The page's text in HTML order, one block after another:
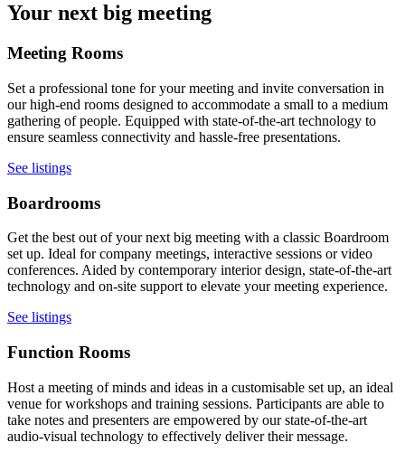
Your next big meeting
Meeting Rooms
Set a professional tone for your meeting and invite conversation in
our high-end rooms designed to accommodate a small to a medium
gathering of people. Equipped with state-of-the-art technology to
ensure seamless connectivity and hassle-free presentations.
See listings
Boardrooms
Get the best out of your next big meeting with a classic Boardroom
set up. Ideal for company meetings, interactive sessions or video
conferences. Aided by contemporary interior design, state-of-the-art
technology and on-site support to elevate your meeting experience.
See listings
Function Rooms
Host a meeting of minds and ideas in a customisable set up, an ideal
venue for workshops and training sessions. Participants are able to
take notes and presenters are empowered by our state-of-the-art
audio-visual technology to effectively deliver their message.